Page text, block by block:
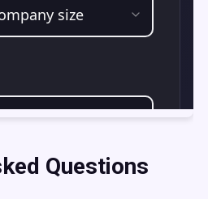
Questions